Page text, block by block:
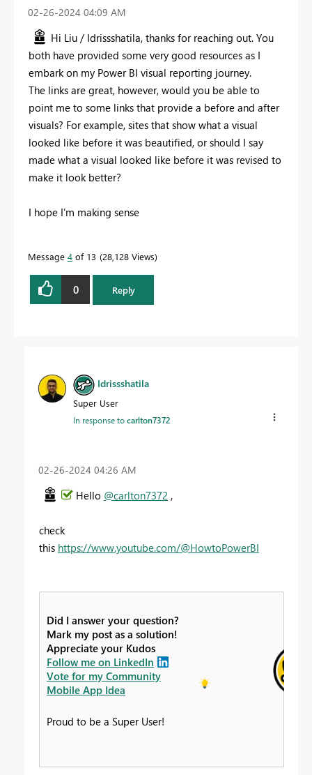
‎02-26-2024 04:09 AM
Hi Liu / Idrissshatila, thanks for reaching out. You
both have provided some very good resources as I
embark on my Power BI visual reporting journey.
The links are great, however, would you be able to
point me to some links that provide a before and after
visuals? For example, sites that show what a visual
looked like before it was beautified, or should I say
made what a visual looked like before it was revised to
make it look better?
I hope I'm making sense
Message 4 of 13 28,128 Views
0 Reply
Idrissshatila
Super User
In response tocarlton7372
‎02-26-2024 04:26 AM
Hello @carlton7372 ,
check
this https://www.youtube.com/@HowtoPowerBI
Did I answer your question?
Mark my post as a solution!
Appreciate your Kudos
Follow me on LinkedIn
Vote for my Community
Mobile App Idea
Proud to be a Super User!